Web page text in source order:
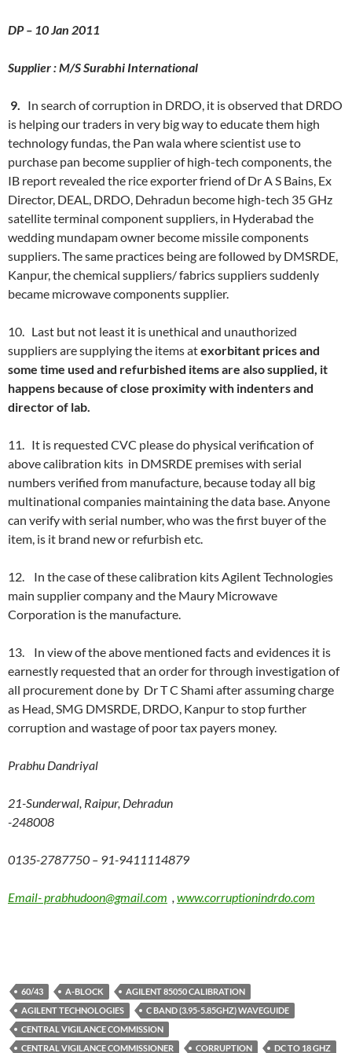
DP – 10 Jan 2011
Supplier : M/S Surabhi International
9. In search of corruption in DRDO, it is observed that DRDO
is helping our traders in very big way to educate them high
technology fundas, the Pan wala where scientist use to
purchase pan become supplier of high-tech components, the
IB report revealed the rice exporter friend of Dr A S Bains, Ex
Director, DEAL, DRDO, Dehradun become high-tech 35 GHz
satellite terminal component suppliers, in Hyderabad the
wedding mundapam owner become missile components
suppliers. The same practices being are followed by DMSRDE,
Kanpur, the chemical suppliers/ fabrics suppliers suddenly
became microwave components supplier.
10. Last but not least it is unethical and unauthorized
suppliers are supplying the items atexorbitant prices and
some time used and refurbished items are also supplied, it
happens because of close proximity with indenters and
director of lab.
11. It is requested CVC please do physical verification of
above calibration kits in DMSRDE premises with serial
numbers verified from manufacture, because today all big
multinational companies maintaining the data base. Anyone
can verify with serial number, who was the first buyer of the
item, is it brand new or refurbish etc.
12. In the case of these calibration kits Agilent Technologies
main supplier company and the Maury Microwave
Corporation is the manufacture.
13. In view of the above mentioned facts and evidences it is
earnestly requested that an order for through investigation of
all procurement done by Dr T C Shami after assuming charge
as Head, SMG DMSRDE, DRDO, Kanpur to stop further
corruption and wastage of poor tax payers money.
Prabhu Dandriyal
21-Sunderwal, Raipur, Dehradun
-248008
0135-2787750 – 91-9411114879
Email- prabhudoon@gmail.com www.corruptionindrdo.com
60/43 A-BLOCK
AGILENT 85050 CALIBRATION
AGILENT TECHNOLOGIES
C BAND (3.95-5.85GHZ) WAVEGUIDE
CENTRAL VIGILANCE COMMISSION
CENTRAL VIGILANCE COMMISSIONER
CORRUPTION DC TO 18 GHZ